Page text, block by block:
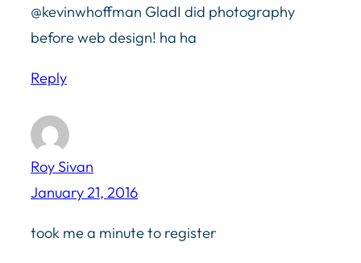
@kevinwhoffman GladI did photography
before web design! ha ha
Reply
Roy Sivan
January 21, 2016
took me a minute to register